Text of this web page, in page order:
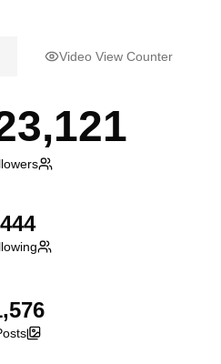
Video View Counter
444